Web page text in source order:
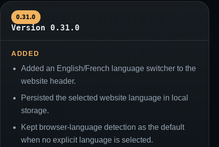
0.31.0
Version 0.31.0
ADDED
Added an English/French language switcher to the
website header.
Persisted the selected website language in local
storage.
Kept browser-language detection as the default
when no explicit language is selected.